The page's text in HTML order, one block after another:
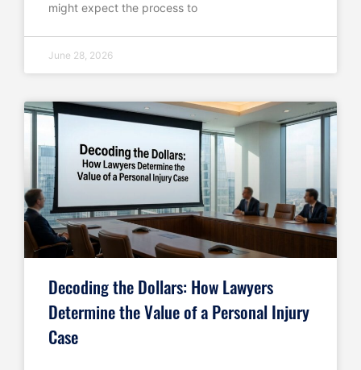
might expect the process to
June 28, 2026
Decoding the Dollars: How Lawyers
Determine the Value of a Personal Injury
Case